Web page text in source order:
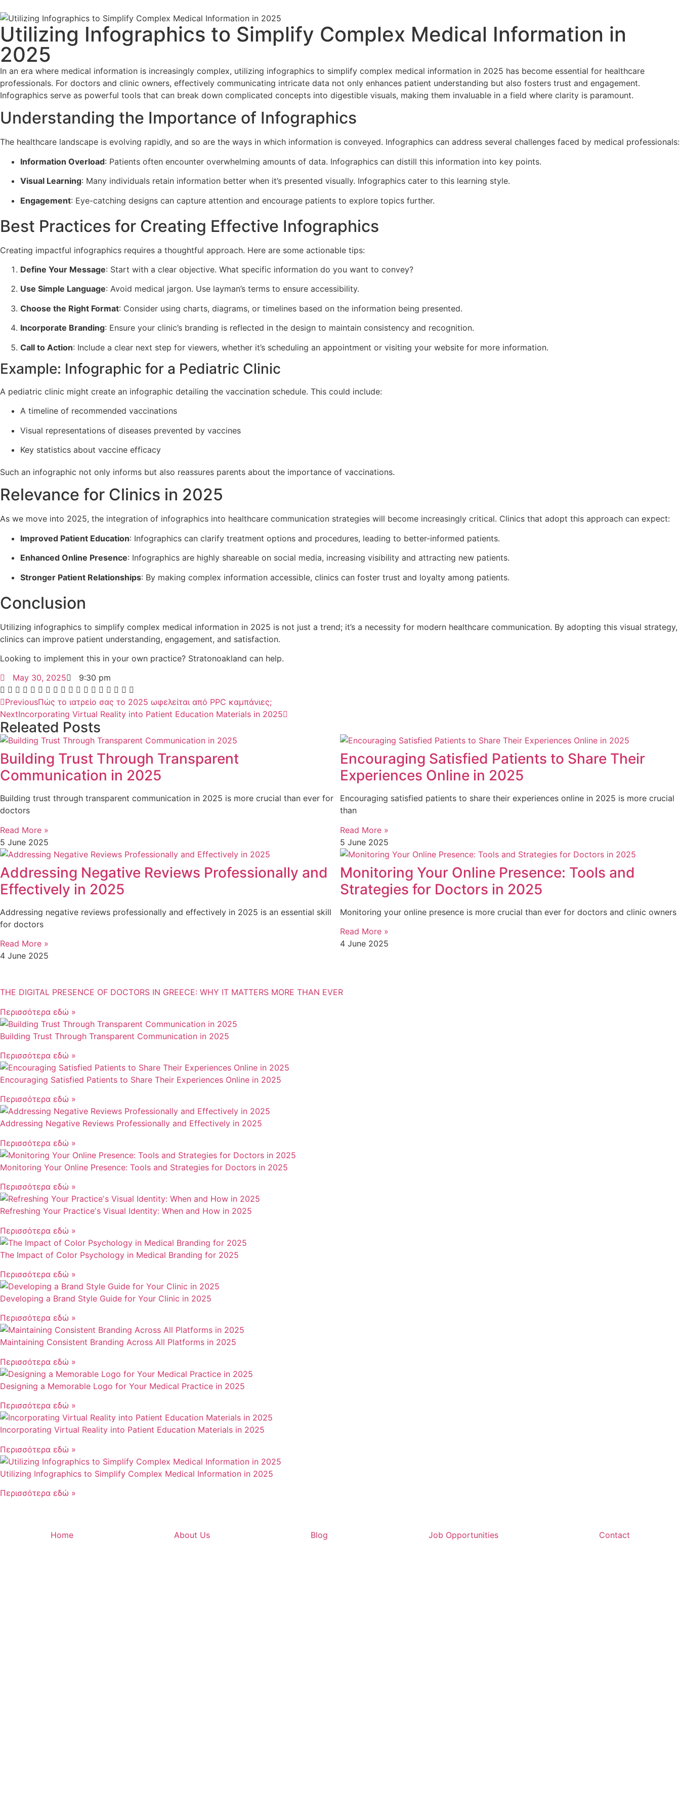
Utilizing Infographics to Simplify Complex Medical Information in
2025
In an era where medical information is increasingly complex, utilizing infographics to simplify complex medical information in 2025 has become essential for healthcare
professionals. For doctors and clinic owners, effectively communicating intricate data not only enhances patient understanding but also fosters trust and engagement.
Infographics serve as powerful tools that can break down complicated concepts into digestible visuals, making them invaluable in a field where clarity is paramount.
Understanding the Importance of Infographics
The healthcare landscape is evolving rapidly, and so are the ways in which information is conveyed. Infographics can address several challenges faced by medical professionals:
Information Overload: Patients often encounter overwhelming amounts of data. Infographics can distill this information into key points.
Visual Learning: Many individuals retain information better when it’s presented visually. Infographics cater to this learning style.
Engagement: Eye-catching designs can capture attention and encourage patients to explore topics further.
Best Practices for Creating Effective Infographics
Creating impactful infographics requires a thoughtful approach. Here are some actionable tips:
Define Your Message: Start with a clear objective. What specific information do you want to convey?
Use Simple Language: Avoid medical jargon. Use layman’s terms to ensure accessibility.
Choose the Right Format: Consider using charts, diagrams, or timelines based on the information being presented.
Incorporate Branding: Ensure your clinic’s branding is reflected in the design to maintain consistency and recognition.
Call to Action: Include a clear next step for viewers, whether it’s scheduling an appointment or visiting your website for more information.
Example: Infographic for a Pediatric Clinic
A pediatric clinic might create an infographic detailing the vaccination schedule. This could include:
A timeline of recommended vaccinations
Visual representations of diseases prevented by vaccines
Key statistics about vaccine efficacy
Such an infographic not only informs but also reassures parents about the importance of vaccinations.
Relevance for Clinics in 2025
As we move into 2025, the integration of infographics into healthcare communication strategies will become increasingly critical. Clinics that adopt this approach can expect:
Improved Patient Education: Infographics can clarify treatment options and procedures, leading to better-informed patients.
Enhanced Online Presence: Infographics are highly shareable on social media, increasing visibility and attracting new patients.
Stronger Patient Relationships: By making complex information accessible, clinics can foster trust and loyalty among patients.
Conclusion
Utilizing infographics to simplify complex medical information in 2025 is not just a trend; it’s a necessity for modern healthcare communication. By adopting this visual strategy,
clinics can improve patient understanding, engagement, and satisfaction.
Looking to implement this in your own practice? Stratonoakland can help.
May 30, 2025
9:30 pm
PreviousΠώς το ιατρείο σας το 2025 ωφελείται από PPC καμπάνιες;
NextIncorporating Virtual Reality into Patient Education Materials in 2025
Releated Posts
Building Trust Through Transparent
Communication in 2025
Building trust through transparent communication in 2025 is more crucial than ever for
doctors
Read More »
5 June 2025
Encouraging Satisfied Patients to Share Their
Experiences Online in 2025
Encouraging satisfied patients to share their experiences online in 2025 is more crucial
than
Read More »
5 June 2025
Addressing Negative Reviews Professionally and
Effectively in 2025
Addressing negative reviews professionally and effectively in 2025 is an essential skill
for doctors
Read More »
4 June 2025
Monitoring Your Online Presence: Tools and
Strategies for Doctors in 2025
Monitoring your online presence is more crucial than ever for doctors and clinic owners
Read More »
4 June 2025
THE DIGITAL PRESENCE OF DOCTORS IN GREECE: WHY IT MATTERS MORE THAN EVER
Περισσότερα εδώ »
Building Trust Through Transparent Communication in 2025
Περισσότερα εδώ »
Encouraging Satisfied Patients to Share Their Experiences Online in 2025
Περισσότερα εδώ »
Addressing Negative Reviews Professionally and Effectively in 2025
Περισσότερα εδώ »
Monitoring Your Online Presence: Tools and Strategies for Doctors in 2025
Περισσότερα εδώ »
Refreshing Your Practiceʼs Visual Identity: When and How in 2025
Περισσότερα εδώ »
The Impact of Color Psychology in Medical Branding for 2025
Περισσότερα εδώ »
Developing a Brand Style Guide for Your Clinic in 2025
Περισσότερα εδώ »
Maintaining Consistent Branding Across All Platforms in 2025
Περισσότερα εδώ »
Designing a Memorable Logo for Your Medical Practice in 2025
Περισσότερα εδώ »
Incorporating Virtual Reality into Patient Education Materials in 2025
Περισσότερα εδώ »
Utilizing Infographics to Simplify Complex Medical Information in 2025
Περισσότερα εδώ »
Home About Us Blog Job Opportunities Contact